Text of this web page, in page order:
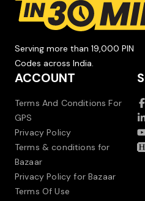
Serving more than 19,000 PIN
Codes across India.
ACCOUNT
Terms And Conditions For
GPS
Privacy Policy
Terms & conditions for
Bazaar
Privacy Policy for Bazaar
Terms Of Use